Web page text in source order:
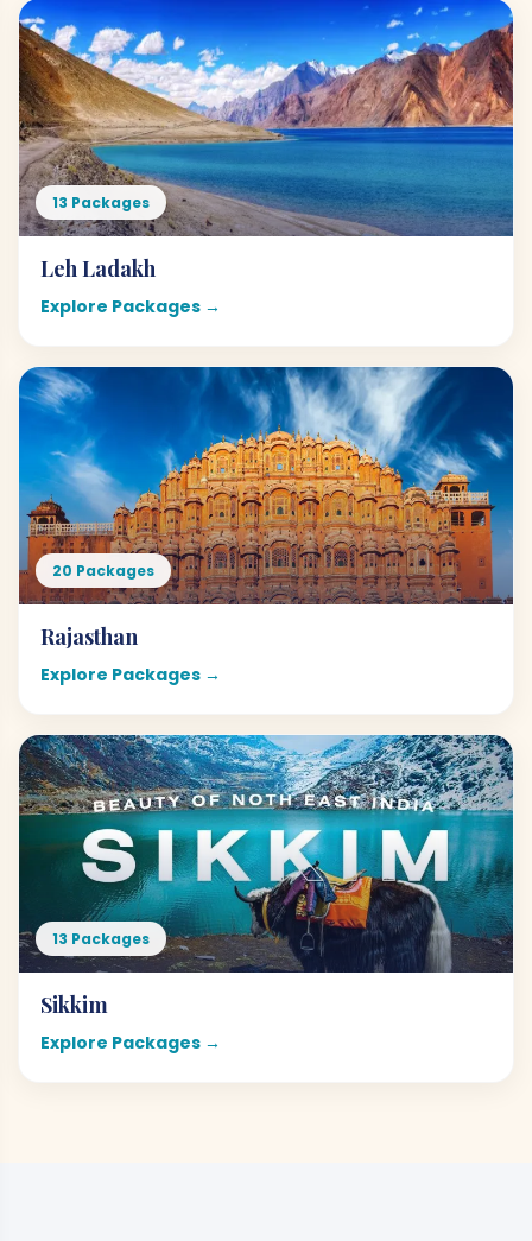
13 Packages
Leh Ladakh
Explore Packages →
20 Packages
Rajasthan
Explore Packages →
13 Packages
Sikkim
Explore Packages →